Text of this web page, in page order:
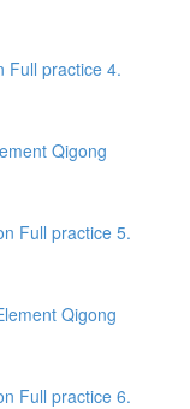
Full practice 4.
Qigong
Full practice 5.
Qigong
Full practice 6.